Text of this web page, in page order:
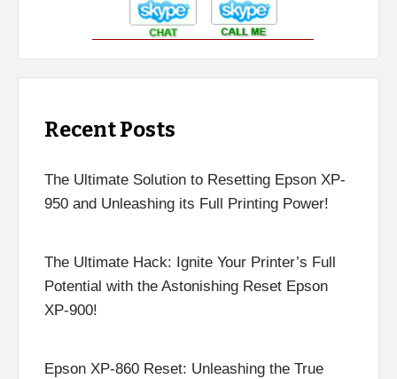
Recent Posts
The Ultimate Solution to Resetting Epson XP-
950 and Unleashing its Full Printing Power!
The Ultimate Hack: Ignite Your Printer’s Full
Potential with the Astonishing Reset Epson
XP-900!
Epson XP-860 Reset: Unleashing the True